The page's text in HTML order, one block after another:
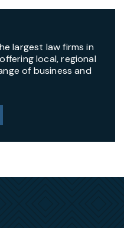
largest law firms in
local, regional
of business and